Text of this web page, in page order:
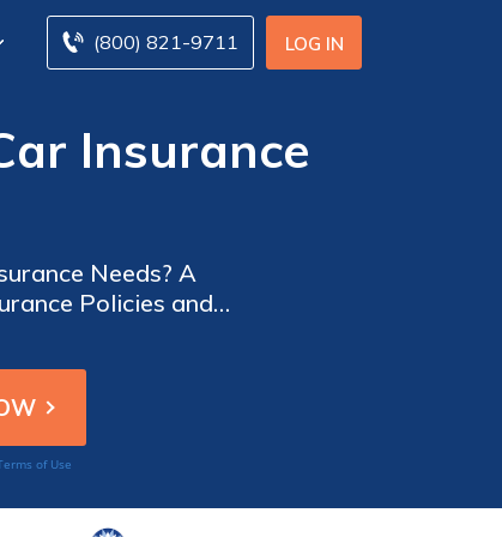
LOG IN
(800) 821-9711
Insurance
Needs? A
Policies and
of Use